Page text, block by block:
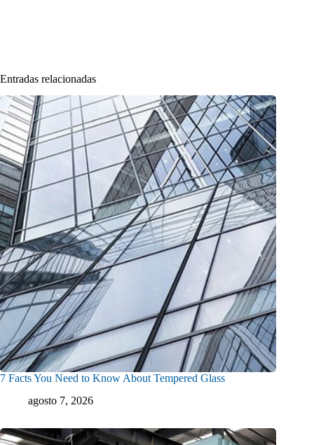
Entradas relacionadas
7 Facts You Need to Know About Tempered Glass
agosto 7, 2026